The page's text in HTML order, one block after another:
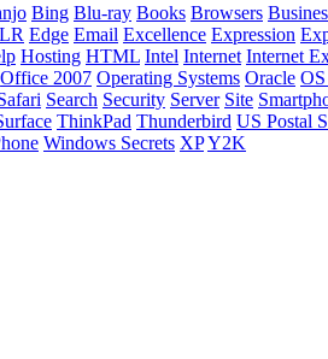
Bing Blu-ray Books Browsers
Edge Email Excellence Expression
Hosting HTML Intel Internet Internet
Office 2007 Operating Systems Oracle
Search Security Server Site
ThinkPad Thunderbird US Postal
Windows Secrets XPY2K